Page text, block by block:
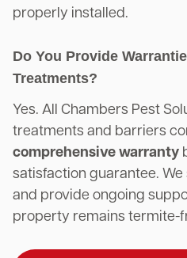
properly installed.
Do You Provide
Treatments?
Yes. All Chambers Pest
treatments and barriers
comprehensive warranty
satisfaction guarantee.
and provide ongoing
property remains termite-